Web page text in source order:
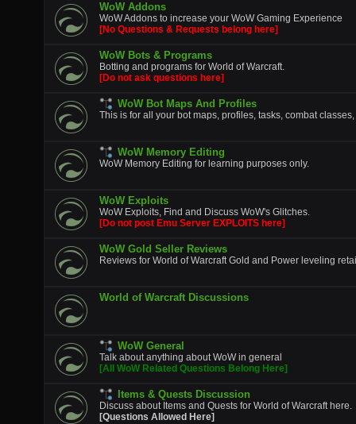
WoW Addons
WoW Addons to increase your WoW Gaming Experience
[No Questions & Requests belong here]
WoW Bots & Programs
Botting and programs for World of Warcraft.
[Do not ask questions here]
WoW Bot Maps And Profiles
This is for all your bot maps, profiles, tasks, combat classes,
WoW Memory Editing
WoW Memory Editing for learning purposes only.
WoW Exploits
WoW Exploits, Find and Discuss WoW's Glitches.
[Do not post Emu Server EXPLOITS here]
WoW Gold Seller Reviews
Reviews for World of Warcraft Gold and Power leveling
World of Warcraft Discussions
WoW General
Talk about anything about WoW in general
[All WoW Related Questions Belong Here]
Items & Quests Discussion
Discuss about Items and Quests for World of Warcraft here.
[Questions Allowed Here]